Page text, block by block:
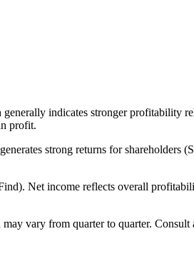
indicates stronger profitability
profit.
strong returns for shareholders
Net income reflects overall
vary from quarter to quarter.